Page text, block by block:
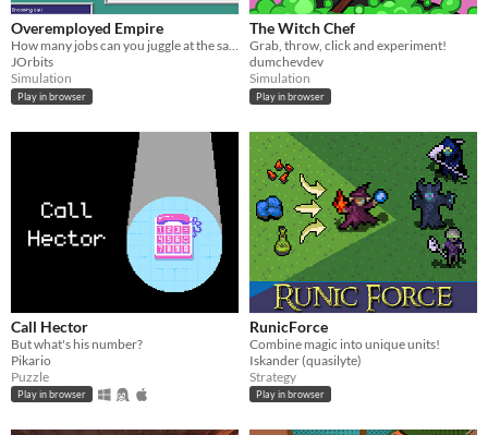
Overemployed Empire
How many jobs can you juggle at the same time?
JOrbits
Simulation
Play in browser
The Witch Chef
Grab, throw, click and experiment!
dumchevdev
Simulation
Play in browser
Call Hector
But what's his number?
Pikario
Puzzle
Play in browser
RunicForce
Combine magic into unique units!
Iskander (quasilyte)
Strategy
Play in browser